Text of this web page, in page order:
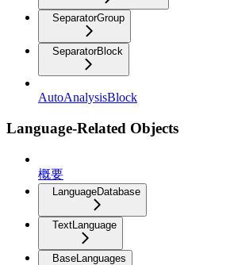
SeparatorGroup
SeparatorBlock
AutoAnalysisBlock
Language-Related Objects
概要
LanguageDatabase
TextLanguage
BaseLanguages